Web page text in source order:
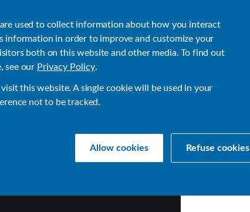
used to collect information about how you interact
information in order to improve and customize your
both on this website and other media. To find out
see our Privacy Policy.
this website. A single cookie will be used in your
not to be tracked.
Allow cookies Refuse cookies
Customer Stories